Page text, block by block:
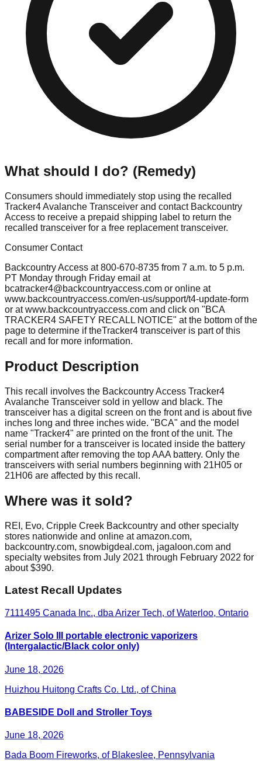
What should I do? (Remedy)
Consumers should immediately stop using the recalled
Tracker4 Avalanche Transceiver and contact Backcountry
Access to receive a prepaid shipping label to return the
recalled transceiver for a free replacement transceiver.
Consumer Contact
Backcountry Access at 800-670-8735 from 7 a.m. to 5 p.m.
PT Monday through Friday email at
bcatracker4@backcountryaccess.com or online at
www.backcountryaccess.com/en-us/support/t4-update-form
or at www.backcountryaccess.com and click on "BCA
TRACKER4 SAFETY RECALL NOTICE" at the bottom of the
page to determine if theTracker4 transceiver is part of this
recall and for more information.
Product Description
This recall involves the Backcountry Access Tracker4
Avalanche Transceiver sold in yellow and black. The
transceiver has a digital screen on the front and is about five
inches long and three inches wide. "BCA" and the model
name "Tracker4" are printed on the front of the unit. The
serial number for a transceiver is located inside the battery
compartment after removing the top AAA battery. Only the
transceivers with serial numbers beginning with 21H05 or
21H06 are affected by this recall.
Where was it sold?
REI, Evo, Cripple Creek Backcountry and other specialty
stores nationwide and online at amazon.com,
backcountry.com, snowbigdeal.com, jagaloon.com and
specialty websites from July 2021 through February 2022 for
about $390.
Latest Recall Updates
7111495 Canada Inc., dba Arizer Tech, of Waterloo, Ontario
Arizer Solo III portable electronic vaporizers
(Intergalactic/Black color only)
June 18, 2026
Huizhou Huitong Crafts Co. Ltd., of China
BABESIDE Doll and Stroller Toys
June 18, 2026
Bada Boom Fireworks, of Blakeslee, Pennsylvania